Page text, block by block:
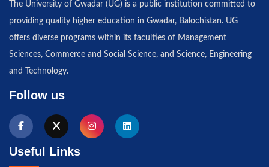
The University of Gwadar (UG) is a public institution committed to
providing quality higher education in Gwadar, Balochistan. UG
offers diverse programs within its faculties of Management
Sciences, Commerce and Social Science, and Science, Engineering
and Technology.
Follow us
Useful Links